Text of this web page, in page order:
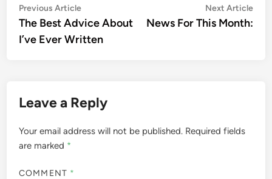
Post
navigation
Previous ArticlePrevious
article:
The Best Advice About
I’ve Ever Written
Next Article
News For This Month:
Leave a Reply
Your email address will not be published. Required fields
are marked *
COMMENT *